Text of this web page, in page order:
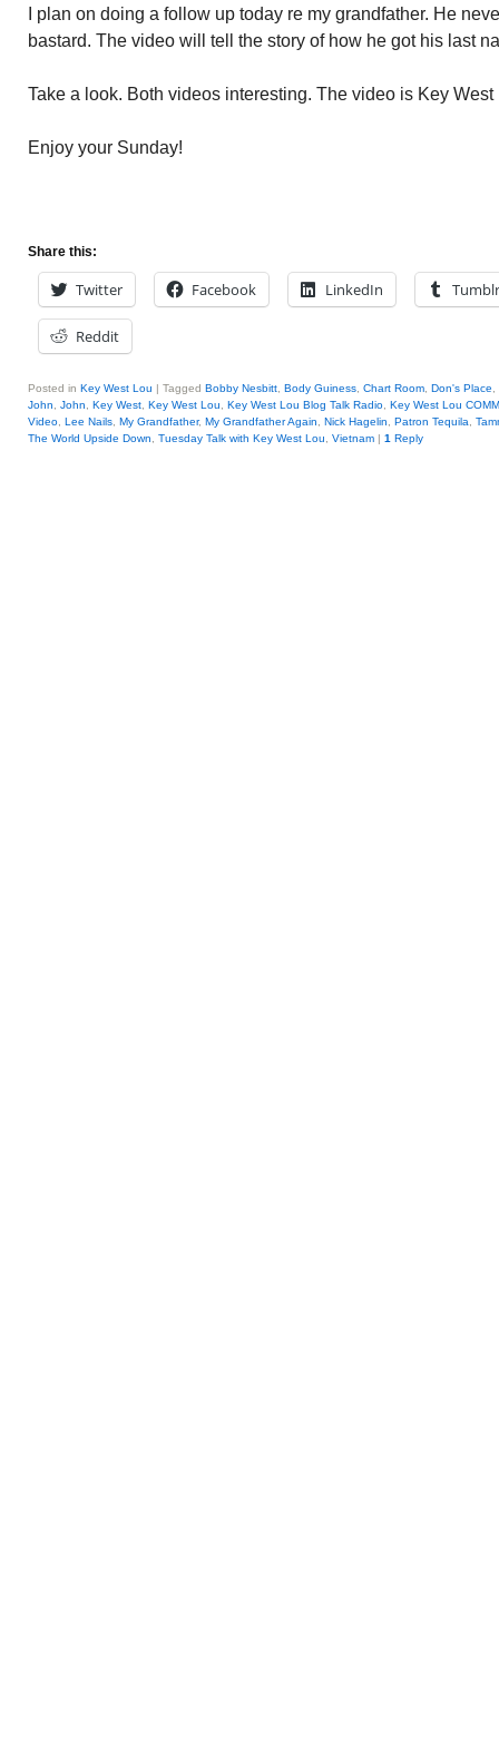
I plan on doing a follow up today re my grandfather. He
bastard. The video will tell the story of how he got his last
Take a look. Both videos interesting. The video is Key
Enjoy your Sunday!
Share this:
Twitter Facebook LinkedIn Tumblr
Reddit
Posted in Key West Lou | Tagged Bobby Nesbitt Body Guiness Chart Room Don's Place
John
John Key West Key West Lou Key West Lou Blog Talk Radio Key West Lou
Video Lee Nails My Grandfather, My Grandfather Again Nick Hagelin Patron Tequila
The World Upside Down
Tuesday Talk with Key West Lou Vietnam | 1 Reply